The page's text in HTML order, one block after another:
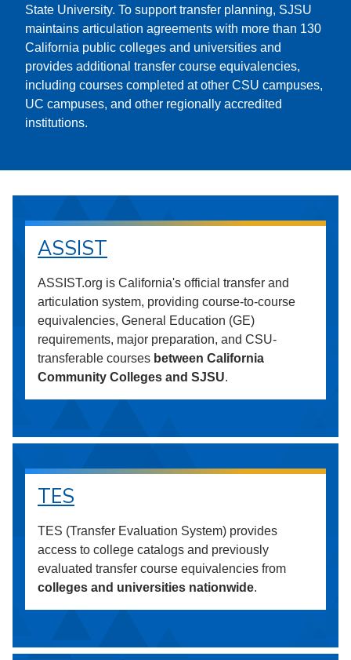
State University. To support transfer planning, SJSU
maintains articulation agreements with more than 130
California public colleges and universities and
provides additional transfer course equivalencies,
including courses completed at other CSU campuses,
UC campuses, and other regionally accredited
institutions.
ASSIST
ASSIST.org is California's official transfer and
articulation system, providing course-to-course
equivalencies, General Education (GE)
requirements, major preparation, and CSU-
transferable courses between California
Community Colleges and SJSU.
TES
TES (Transfer Evaluation System) provides
access to college catalogs and previously
evaluated transfer course equivalencies from
colleges and universities nationwide.